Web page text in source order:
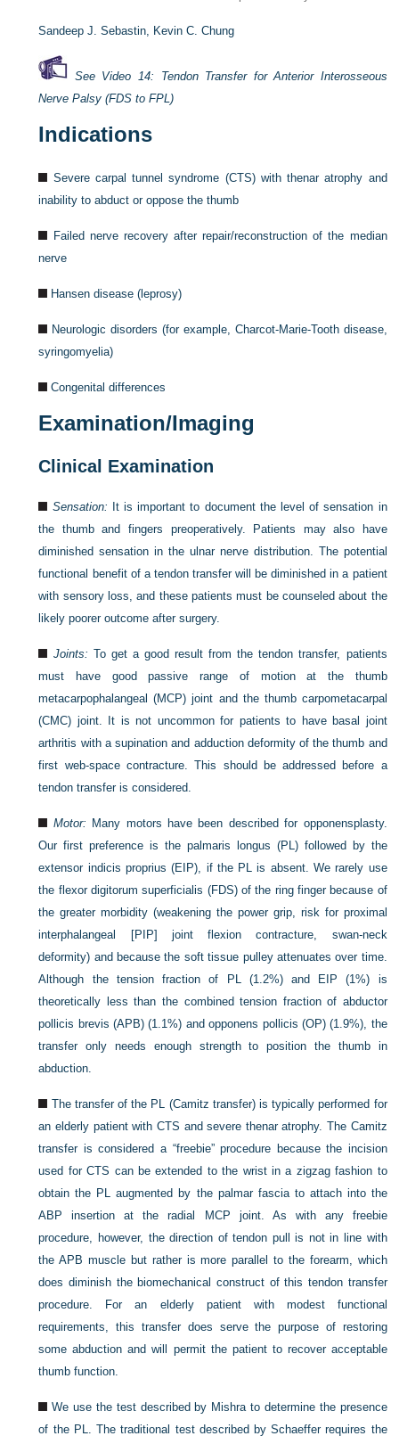
Sandeep J. Sebastin, Kevin C. Chung
See Video 14: Tendon Transfer for Anterior Interosseous
Nerve Palsy (FDS to FPL)
Indications
Severe carpal tunnel syndrome (CTS) with thenar atrophy and
inability to abduct or oppose the thumb
Failed nerve recovery after repair/reconstruction of the median
nerve
Hansen disease (leprosy)
Neurologic disorders (for example, Charcot-Marie-Tooth disease,
syringomyelia)
Congenital differences
Examination/Imaging
Clinical Examination
Sensation: It is important to document the level of sensation in
the thumb and fingers preoperatively. Patients may also have
diminished sensation in the ulnar nerve distribution. The potential
functional benefit of a tendon transfer will be diminished in a patient
with sensory loss, and these patients must be counseled about the
likely poorer outcome after surgery.
Joints: To get a good result from the tendon transfer, patients
must have good passive range of motion at the thumb
metacarpophalangeal (MCP) joint and the thumb carpometacarpal
(CMC) joint. It is not uncommon for patients to have basal joint
arthritis with a supination and adduction deformity of the thumb and
first web-space contracture. This should be addressed before a
tendon transfer is considered.
Motor: Many motors have been described for opponensplasty.
Our first preference is the palmaris longus (PL) followed by the
extensor indicis proprius (EIP), if the PL is absent. We rarely use
the flexor digitorum superficialis (FDS) of the ring finger because of
the greater morbidity (weakening the power grip, risk for proximal
interphalangeal [PIP] joint flexion contracture, swan-neck
deformity) and because the soft tissue pulley attenuates over time.
Although the tension fraction of PL (1.2%) and EIP (1%) is
theoretically less than the combined tension fraction of abductor
pollicis brevis (APB) (1.1%) and opponens pollicis (OP) (1.9%), the
transfer only needs enough strength to position the thumb in
abduction.
The transfer of the PL (Camitz transfer) is typically performed for
an elderly patient with CTS and severe thenar atrophy. The Camitz
transfer is considered a “freebie” procedure because the incision
used for CTS can be extended to the wrist in a zigzag fashion to
obtain the PL augmented by the palmar fascia to attach into the
ABP insertion at the radial MCP joint. As with any freebie
procedure, however, the direction of tendon pull is not in line with
the APB muscle but rather is more parallel to the forearm, which
does diminish the biomechanical construct of this tendon transfer
procedure. For an elderly patient with modest functional
requirements, this transfer does serve the purpose of restoring
some abduction and will permit the patient to recover acceptable
thumb function.
We use the test described by Mishra to determine the presence
of the PL. The traditional test described by Schaeffer requires the